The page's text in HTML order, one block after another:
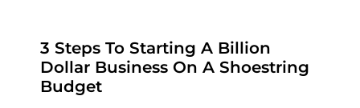
3 Steps To Starting A Billion
Dollar Business On A Shoestring
Budget